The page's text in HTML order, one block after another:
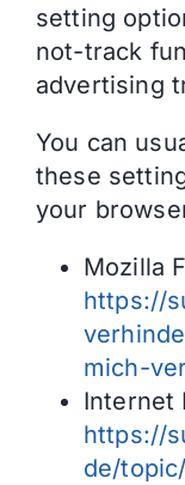
setting
not-track
advertising
You can
these
your
Mozilla
https://
mich-
Internet
https://
de/